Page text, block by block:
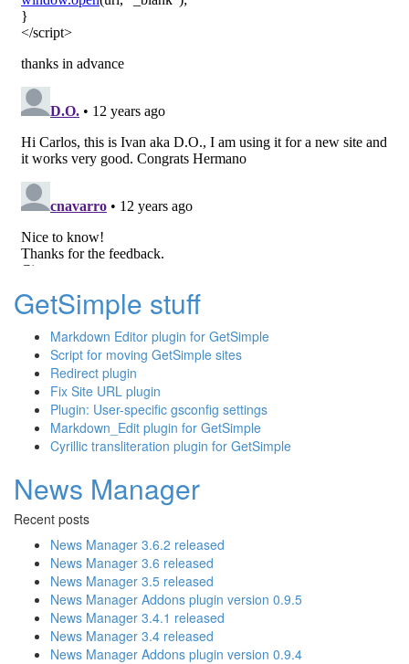
GetSimple stuff
Markdown Editor plugin for GetSimple
Script for moving GetSimple sites
Redirect plugin
Fix Site URL plugin
Plugin: User-specific gsconfig settings
Markdown_Edit plugin for GetSimple
Cyrillic transliteration plugin for GetSimple
News Manager
Recent posts
News Manager 3.6.2 released
News Manager 3.6 released
News Manager 3.5 released
News Manager Addons plugin version 0.9.5
News Manager 3.4.1 released
News Manager 3.4 released
News Manager Addons plugin version 0.9.4